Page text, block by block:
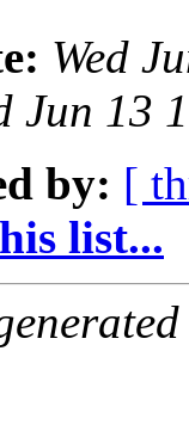
Wed
Jun 13
by: [
list...